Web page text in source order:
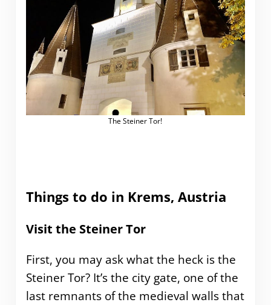
The Steiner Tor!
Things to do in Krems, Austria
Visit the Steiner Tor
First, you may ask what the heck is the
Steiner Tor? It’s the city gate, one of the
last remnants of the medieval walls that